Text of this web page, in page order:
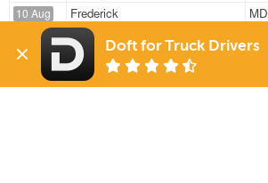
10 Aug
418 mi
Frederick
MD
Providence
10 Aug
300 mi
Baltimore
MD
Cortland
Doft for Truck Drivers